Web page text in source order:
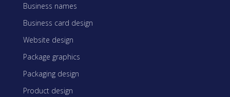
Business names
Business card design
Website design
Package graphics
Packaging design
Product design